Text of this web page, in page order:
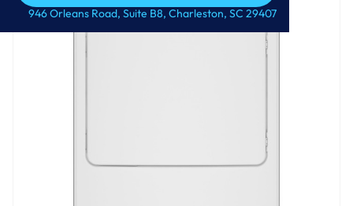
Call Us Now +1 (854) 274-3030
946 Orleans Road, Suite B8, Charleston, SC 29407